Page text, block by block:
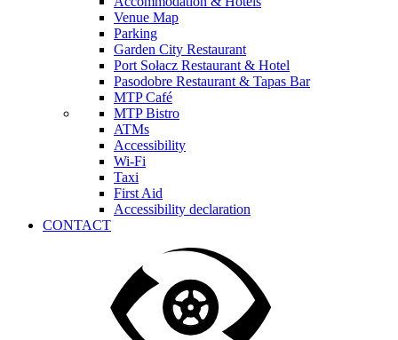
Venue Map
Parking
Garden City Restaurant
Port Sołacz Restaurant & Hotel
Pasodobre Restaurant & Tapas Bar
MTP Café
MTP Bistro
ATMs
Accessibility
Wi-Fi
Taxi
First Aid
Accessibility declaration
CONTACT